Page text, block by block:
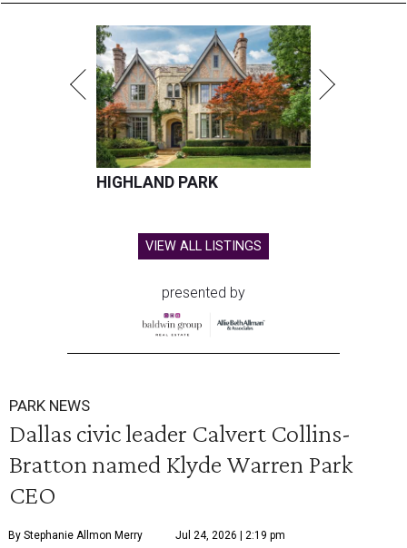
HIGHLAND PARK
VIEW ALL LISTINGS
presented by
PARK NEWS
Dallas civic leader Calvert Collins-
Bratton named Klyde Warren Park
CEO
By Stephanie Allmon Merry Jul 24, 2026 | 2:19 pm